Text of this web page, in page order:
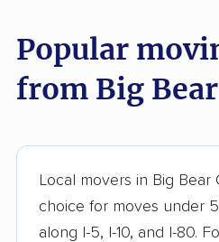
Arcadia movers
Arroyo Grande
Arvin movers
Atascadero movers
Auburn movers
Popular
from Big
Local movers in Big Bear
choice for moves under
along I-5, I-10, and I-80.